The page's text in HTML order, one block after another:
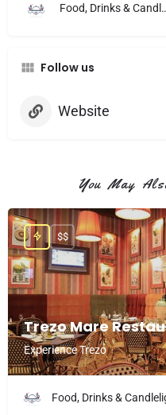
Food,
Follow us
Website
You May
Trezo Mare
Experience Trezo
$$
Food, Drinks &